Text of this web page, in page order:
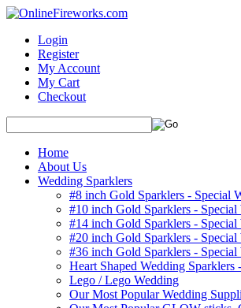
Login
Register
My Account
My Cart
Checkout
Home
About Us
Wedding Sparklers
#8 inch Gold Sparklers - Special
#10 inch Gold Sparklers - Special
#14 inch Gold Sparklers - Special
#20 inch Gold Sparklers - Special
#36 inch Gold Sparklers - Special
Heart Shaped Wedding Sparklers
Lego / Lego Wedding
Our Most Popular Wedding